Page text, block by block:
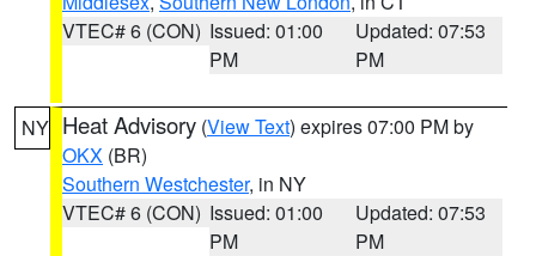
VTEC# 6 (CON) Issued: 01:00
PM
Updated: 07:53
PM
NY Heat Advisory (View Text) expires 07:00 PM by
OKX (BR)
Southern Westchester, in NY
VTEC# 6 (CON) Issued: 01:00
PM
Updated: 07:53
PM